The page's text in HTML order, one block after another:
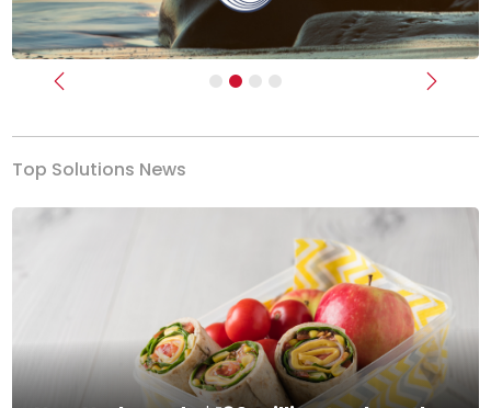
Previous Next
Top Solutions News